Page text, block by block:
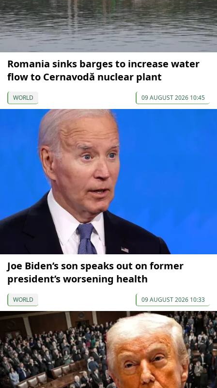
Romania sinks barges to increase water
flow to Cernavodă nuclear plant
WORLD 09 AUGUST 2026 10:45
Joe Biden’s son speaks out on former
president’s worsening health
WORLD 09 AUGUST 2026 10:33